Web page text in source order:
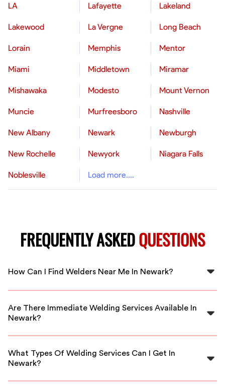
LA Lafayette Lakeland
Lakewood La Vergne Long Beach
Lorain Memphis Mentor
Miami Middletown Miramar
Mishawaka Modesto Mount Vernon
Muncie Murfreesboro Nashville
New Albany Newark Newburgh
New Rochelle Newyork Niagara Falls
Noblesville Load more....
FREQUENTLY ASKEDQUESTIONS
How Can I Find Welders Near Me In Newark?
You can find welders near you in Newark by using
service needs to connect with local professionals.
Are There Immediate Welding Services Available In
Newark?
Yes, FlexCrew offers immediate access to skilled
requirements.
What Types Of Welding Services Can I Get In
Newark?
In Newark, you can find various welding services,